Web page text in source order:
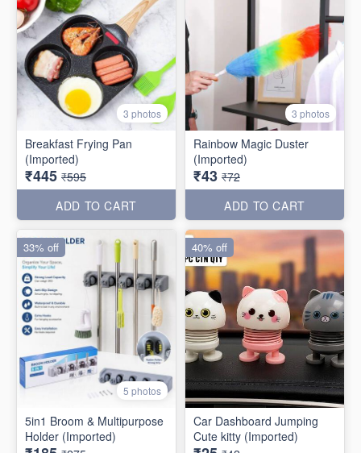
3 photos
Breakfast Frying Pan
(Imported)
₹445 ₹595
ADD TO CART
3 photos
Rainbow Magic Duster
(Imported)
₹43 ₹72
ADD TO CART
5 photos
5in1 Broom & Multipurpose
Holder (Imported)
33% off
Car Dashboard Jumping
Cute kitty (Imported)
40% off